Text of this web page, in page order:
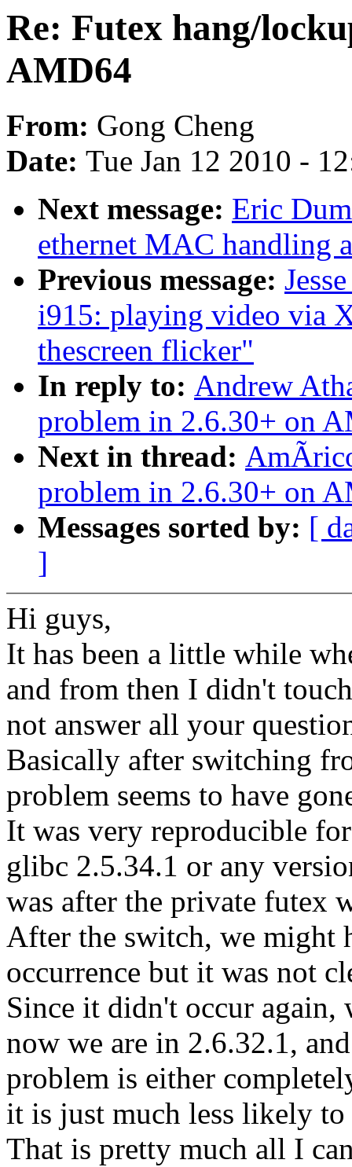
Re: Futex hang/
AMD64
From: Gong Cheng
Date: Tue Jan 12 2010 -
Next message: Eric
ethernet MAC handling
Previous message:
i915: playing video via
thescreen flicker"
In reply to: Andrew
problem in 2.6.30+ on
Next in thread:
problem in 2.6.30+ on
Messages sorted by: [
]
Hi guys,
It has been a little while
and from then I didn't
not answer all your
Basically after switching
problem seems to have
It was very reproducible
glibc 2.5.34.1 or any
was after the private futex
After the switch, we might
occurrence but it was not
Since it didn't occur again,
now we are in 2.6.32.1,
problem is either
it is just much less likely to
That is pretty much all I